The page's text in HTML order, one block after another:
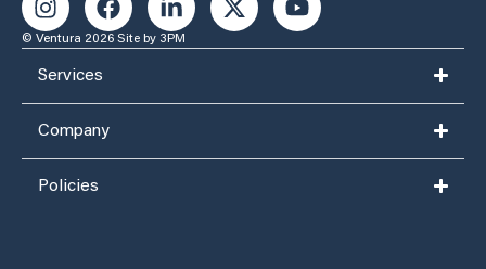
© Ventura 2026 Site by 3PM
Services
Company
Policies